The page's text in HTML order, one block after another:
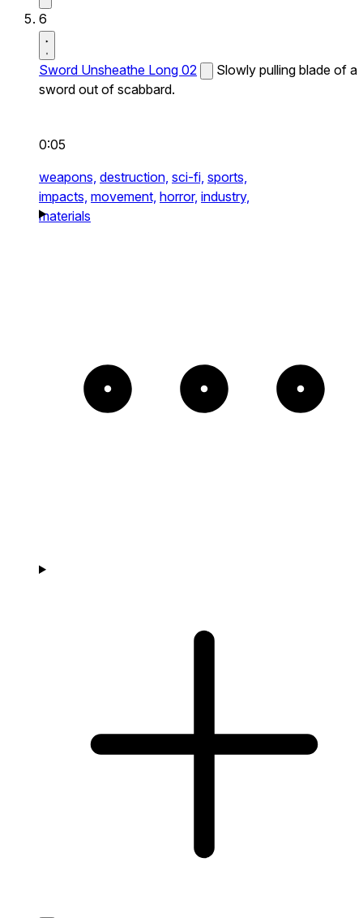
6
Sword Unsheathe Long 02
Slowly pulling blade of a
sword out of scabbard.
0:05
weapons, destruction, sci-fi, sports,
impacts, movement, horror, industry,
materials